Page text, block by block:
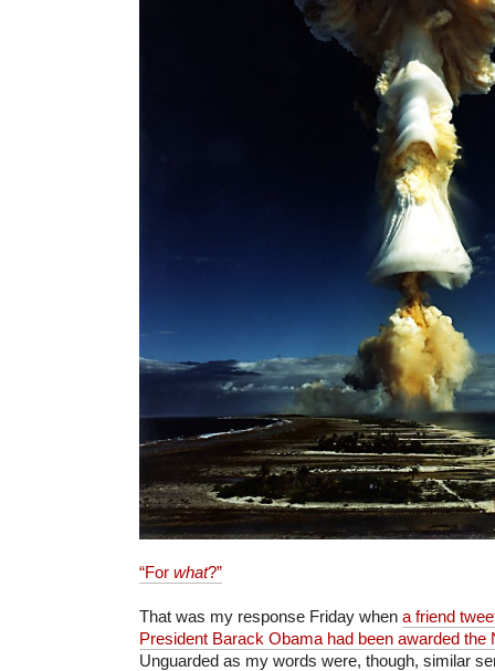
“For what?”
That was my response Friday when a friend
President Barack Obama had been awarded the
Unguarded as my words were, though, similar